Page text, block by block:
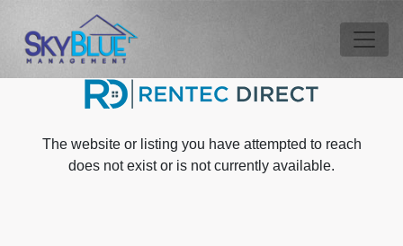
The website or listing you have attempted to reach
does not exist or is not currently available.